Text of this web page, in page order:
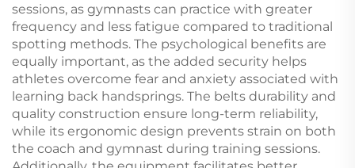
sessions, as gymnasts can practice with greater
frequency and less fatigue compared to traditional
spotting methods. The psychological benefits are
equally important, as the added security helps
athletes overcome fear and anxiety associated with
learning back handsprings. The belts durability and
quality construction ensure long-term reliability,
while its ergonomic design prevents strain on both
the coach and gymnast during training sessions.